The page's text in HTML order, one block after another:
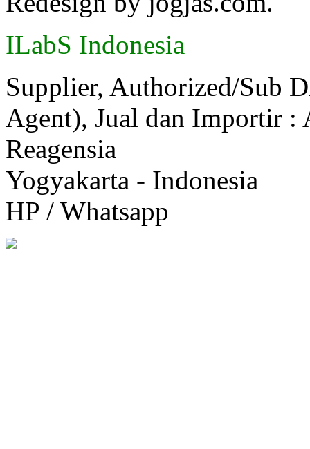
ILabS Indonesia
Supplier, Authorized/Sub
Agent), Jual dan Importir
Reagensia
Yogyakarta - Indonesia
HP / Whatsapp